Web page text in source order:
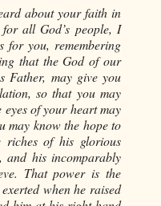
about your faith in
all God’s people, I
for you, remembering
that the God of our
Father, may give you
so that you may
of your heart may
may know the hope to
of his glorious
and his incomparably
That power is the
when he raised